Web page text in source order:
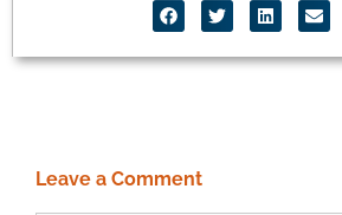
Leave a Comment